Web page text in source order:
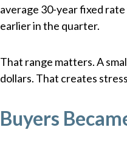
average 30-year fixed
earlier in the quarter.
That range matters. A
dollars. That creates
Buyers